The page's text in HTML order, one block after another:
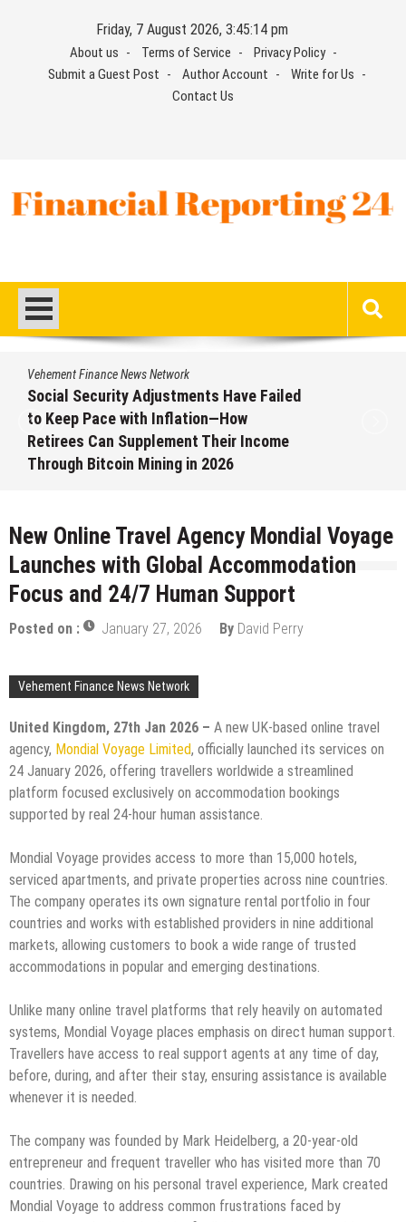
Friday, 7 August 2026, 3:45:14 pm
About us Terms of Service
Privacy Policy
Submit a Guest Post
Author Account
Write for Us
Contact Us
Vehement Finance News Network
Social Security Adjustments Have Failed
to Keep Pace with Inflation—How
Retirees Can Supplement Their Income
Through Bitcoin Mining in 2026
New Online Travel Agency Mondial Voyage
Launches with Global Accommodation
Focus and 24/7 Human Support
Posted on : January 27, 2026 By David Perry
Vehement Finance News Network
United Kingdom, 27th Jan 2026 – A new UK-based online travel
agency, Mondial Voyage Limited, officially launched its services on
24 January 2026, offering travellers worldwide a streamlined
platform focused exclusively on accommodation bookings
supported by real 24-hour human assistance.
Mondial Voyage provides access to more than 15,000 hotels,
serviced apartments, and private properties across nine countries.
The company operates its own signature rental portfolio in four
countries and works with established providers in nine additional
markets, allowing customers to book a wide range of trusted
accommodations in popular and emerging destinations.
Unlike many online travel platforms that rely heavily on automated
systems, Mondial Voyage places emphasis on direct human support.
Travellers have access to real support agents at any time of day,
before, during, and after their stay, ensuring assistance is available
whenever it is needed.
The company was founded by Mark Heidelberg, a 20-year-old
entrepreneur and frequent traveller who has visited more than 70
countries. Drawing on his personal travel experience, Mark created
Mondial Voyage to address common frustrations faced by